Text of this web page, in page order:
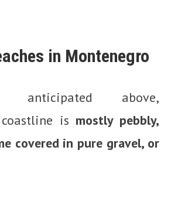
in Montenegro
anticipated above,
coastline is mostly pebbly,
covered in pure gravel, or